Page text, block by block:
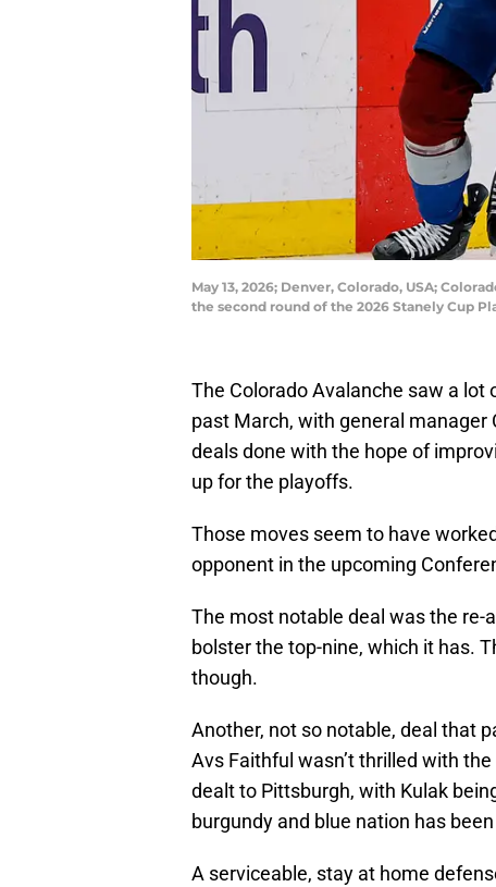
May 13, 2026; Denver, Colorado, USA;
the second round of the 2026 Stanely Cup
The Colorado Avalanche saw a
past March, with general
deals done with the hope of
up for the playoffs.
Those moves seem to have
opponent in the upcoming
The most notable deal was the
bolster the top-nine, which it has.
though.
Another, not so notable, deal that
Avs Faithful wasn’t thrilled with
dealt to Pittsburgh, with Kulak
burgundy and blue nation has
A serviceable, stay at home